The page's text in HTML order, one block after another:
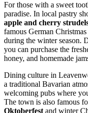
For those with a sweet
paradise. In local pastry
apple and cherry
famous German
during the winter season.
you can purchase the
honey, and homemade
Dining culture in
a traditional Bavarian
welcoming pubs where
The town is also famous
Oktoberfest and winter